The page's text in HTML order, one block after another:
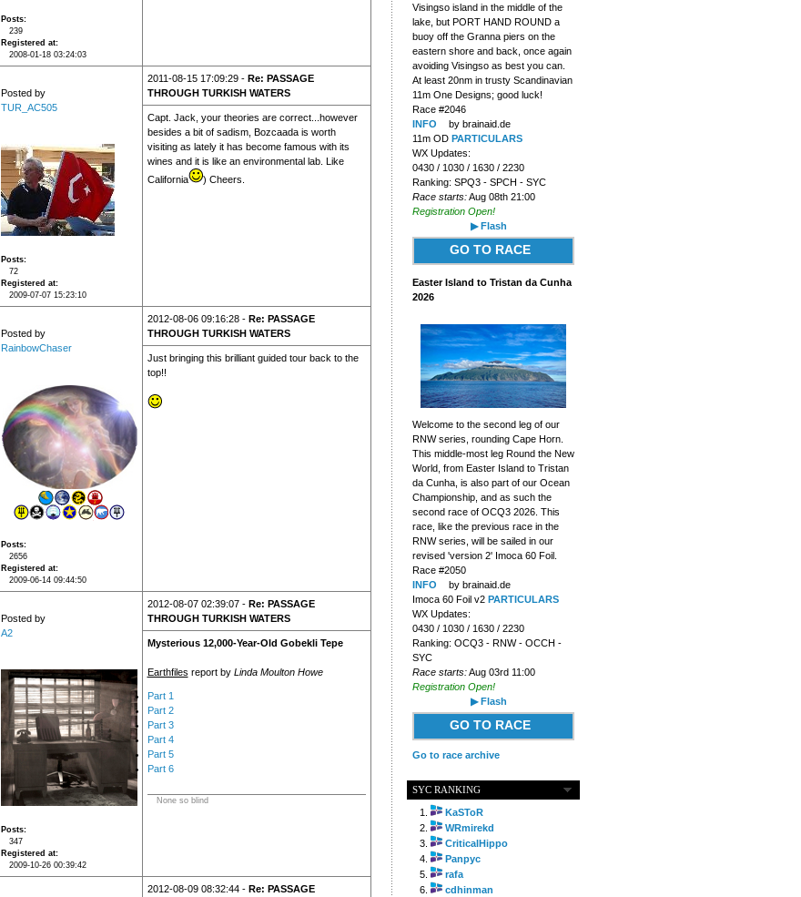
Posts
239
Registered at
2008-01-18 03:24:03
Posted by
TUR_AC505
Posts
72
Registered at
2009-07-07 15:23:10
2011-08-15 17:09:29 - Re: PASSAGE
THROUGH TURKISH WATERS
Capt. Jack, your theories are correct...however
besides a bit of sadism, Bozcaada is worth
visiting as lately it has become famous with its
wines and it is like an environmental lab. Like
California
) Cheers.
Posted by
RainbowChaser
Posts
2656
Registered at
2009-06-14 09:44:50
2012-08-06 09:16:28 - Re: PASSAGE
THROUGH TURKISH WATERS
Just bringing this brilliant guided tour back to the
top!!
Posted by
A2
Posts
347
Registered at
2009-10-26 00:39:42
2012-08-07 02:39:07 - Re: PASSAGE
THROUGH TURKISH WATERS
Mysterious 12,000-Year-Old Gobekli Tepe
Earthfiles report by Linda Moulton Howe
Part 1
Part 2
Part 3
Part 4
Part 5
Part 6
None so blind
2012-08-09 08:32:44 - Re: PASSAGE
Visingso island in the middle of the
lake, but PORT HAND ROUND a
buoy off the Granna piers on the
eastern shore and back, once again
avoiding Visingso as best you can.
At least 20nm in trusty Scandinavian
11m One Designs; good luck!
Race #2046
INFO
by brainaid.de
11m OD PARTICULARS
WX Updates:
0430 / 1030 / 1630 / 2230
Ranking: SPQ3 - SPCH - SYC
Race starts:Aug 08th 21:00
Registration Open!
▶ Flash
GO TO RACE
Easter Island to Tristan da Cunha
2026
Welcome to the second leg of our
RNW series, rounding Cape Horn.
This middle-most leg Round the New
World, from Easter Island to Tristan
da Cunha, is also part of our Ocean
Championship, and as such the
second race of OCQ3 2026. This
race, like the previous race in the
RNW series, will be sailed in our
revised 'version 2' Imoca 60 Foil.
Race #2050
INFO
by brainaid.de
Imoca 60 Foil v2 PARTICULARS
WX Updates:
0430 / 1030 / 1630 / 2230
Ranking: OCQ3 - RNW - OCCH -
SYC
Race starts:Aug 03rd 11:00
Registration Open!
▶ Flash
GO TO RACE
Go to race archive
SYC RANKING
KaSToR
WRmirekd
CriticalHippo
Panpyc
rafa
cdhinman